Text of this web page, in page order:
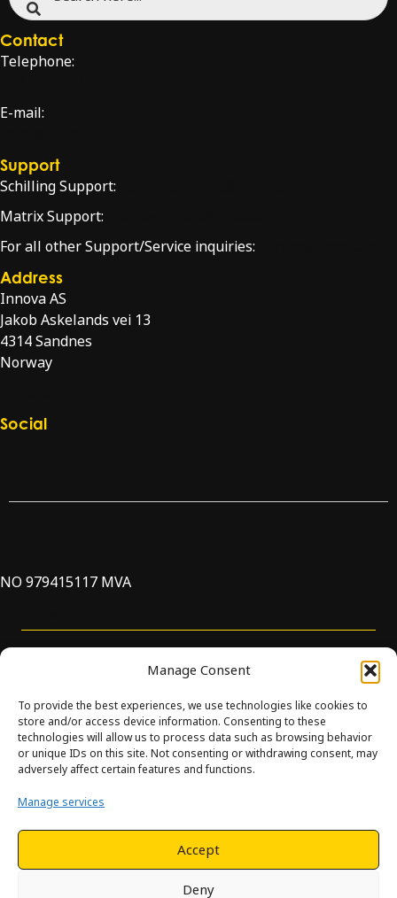
Manage Consent
To provide the best experiences, we use technologies like cookies to
store and/or access device information. Consenting to these
technologies will allow us to process data such as browsing behavior
or unique IDs on this site. Not consenting or withdrawing consent, may
adversely affect certain features and functions.
Manage services
Accept
Deny
Contact
Telephone:
E-mail:
Support
Schilling Support:
Matrix Support:
For all other Support/Service inquiries:
Address
Innova AS
Jakob Askelands vei 13
4314 Sandnes
Norway
Social
NO 979415117 MVA
© Innova. All Rights Reserved. Design and development by
This site is protected by reCAPTCHA and the Google
PolicyandTerms of Serviceapply.